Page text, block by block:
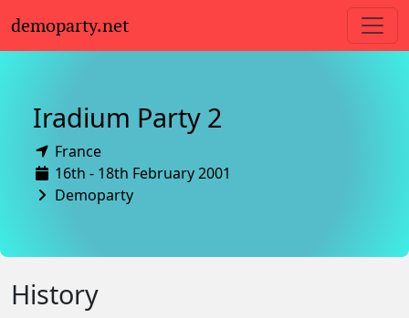
demoparty.net
Iradium Party 2
France
16th - 18th February 2001
Demoparty
History